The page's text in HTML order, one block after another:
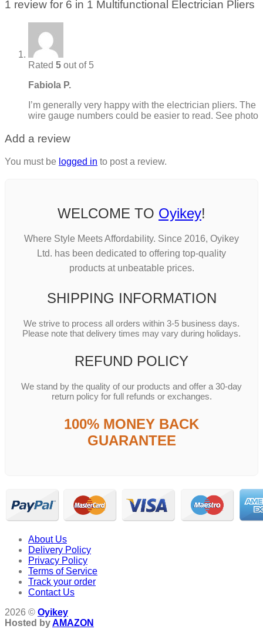
1 review for 6 in 1 Multifunctional Electrician Pliers
Rated 5 out of 5
Fabiola P.
I’m generally very happy with the electrician pliers. The
wire gauge numbers could be easier to read. See photo
Add a review
You must be logged in to post a review.
WELCOME TO Oyikey!
Where Style Meets Affordability. Since 2016, Oyikey
Ltd. has been dedicated to offering top-quality
products at unbeatable prices.
SHIPPING INFORMATION
We strive to process all orders within 3-5 business days.
Please note that delivery times may vary during holidays.
REFUND POLICY
We stand by the quality of our products and offer a 30-day
return policy for full refunds or exchanges.
100% MONEY BACK
GUARANTEE
About Us
Delivery Policy
Privacy Policy
Terms of Service
Track your order
Contact Us
2026 © Oyikey
Hosted byAMAZON